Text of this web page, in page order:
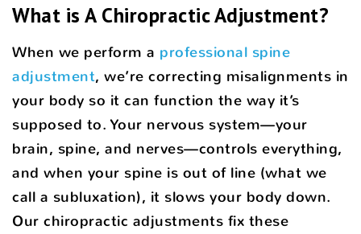
What is A Chiropractic Adjustment?
When we perform a professional spine
adjustment, we’re correcting misalignments in
your body so it can function the way it’s
supposed to. Your nervous system—your
brain, spine, and nerves—controls everything,
and when your spine is out of line (what we
call a subluxation), it slows your body down.
Our chiropractic adjustments fix these